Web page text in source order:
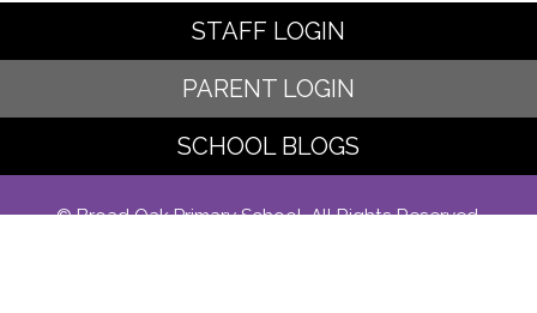
STAFF LOGIN
PARENT LOGIN
SCHOOL BLOGS
© Broad Oak Primary School. All Rights Reserved.